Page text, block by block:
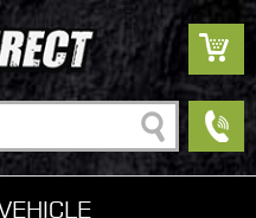
Search